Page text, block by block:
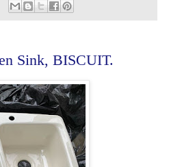
Sink, BISCUIT.